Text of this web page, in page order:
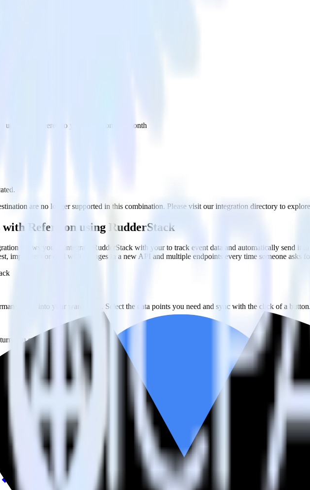
updates delivered to your inbox once a month
are no longer supported in this combination. Please visit our integration directory to
Refersion using RudderStack
allows you to integrate RudderStack with your to track event data and automatically send it
implement or deal with changes in a new API and multiple endpoints every time someone asks
data into your warehouse. Select the data points you need and sync with the click of a button.
you get for each campaign, ad group and ad.
spend and targeting work and use that insight to optimize new and existing paid campaigns.
data sources and destinations inside of a single app